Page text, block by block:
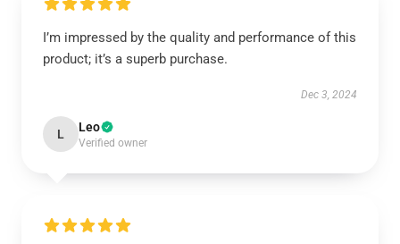
I’m impressed by the quality and performance of this
product; it’s a superb purchase.
Dec 3, 2024
L Leo
Verified owner